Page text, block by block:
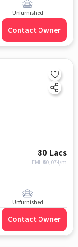
Unfurnished
Contact Owner
80 Lacs
EMI: ₹ 60,074/m
aruna encleve, Sri Surya Devalayam, Tirumalgiri, hyderabad
Unfurnished
Contact Owner